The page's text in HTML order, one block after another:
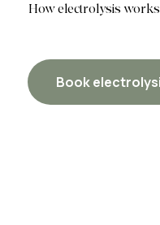
How electrolysis works
Book